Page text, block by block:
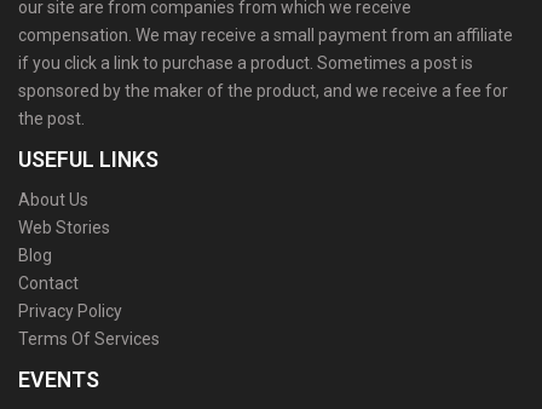
our site are from companies from which we receive
compensation. We may receive a small payment from an affiliate
if you click a link to purchase a product. Sometimes a post is
sponsored by the maker of the product, and we receive a fee for
the post.
USEFUL LINKS
About Us
Web Stories
Blog
Contact
Privacy Policy
Terms Of Services
EVENTS